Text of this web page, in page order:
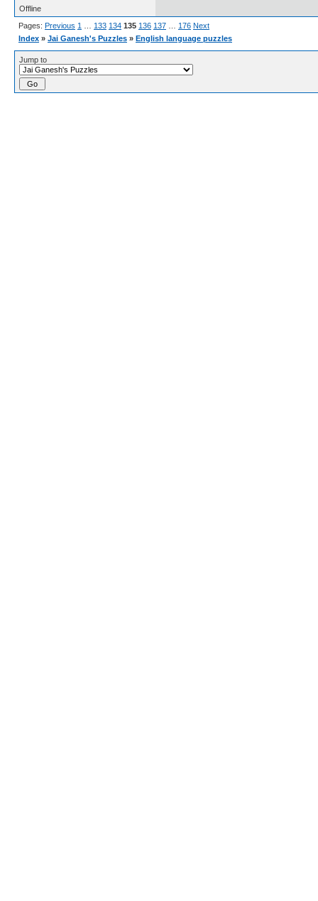
Offline
Pages: Previous 1 133 134 135 136 137 176 Next
Index » Jai Ganesh's Puzzles » English language puzzles
Jump to